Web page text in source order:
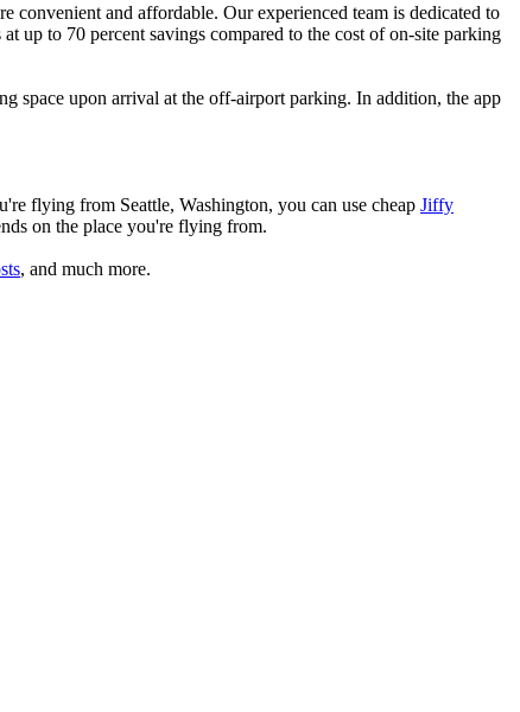
convenient and affordable. Our experienced team is dedicated to
up to 70 percent savings compared to the cost of on-site parking
space upon arrival at the off-airport parking. In addition, the app
flying from Seattle, Washington, you can use cheap Jiffy
on the place you're flying from.
, and much more.